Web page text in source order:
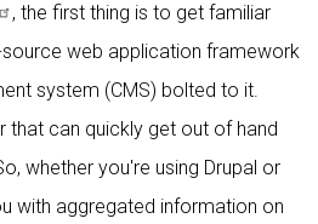
, the first thing is to get familiar
source web application framework
system (CMS) bolted to it.
that can quickly get out of hand
whether you're using Drupal or
with aggregated information on